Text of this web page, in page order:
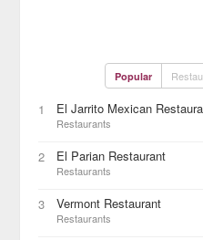
Popular
1 El Jarrito Mexican
Restaurants
2 El Parian Restaurant
Restaurants
3 Vermont Restaurant
Restaurants